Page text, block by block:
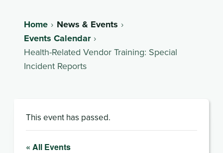
Home
News & Events
Events Calendar
Health-Related Vendor Training: Special
Incident Reports
This event has passed.
« All Events